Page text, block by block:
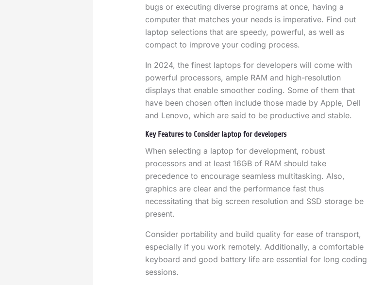
bugs or executing diverse programs at once, having a
computer that matches your needs is imperative. Find out
laptop selections that are speedy, powerful, as well as
compact to improve your coding process.
In 2024, the finest laptops for developers will come with
powerful processors, ample RAM and high-resolution
displays that enable smoother coding. Some of them that
have been chosen often include those made by Apple, Dell
and Lenovo, which are said to be productive and stable.
Key Features to Consider laptop for developers
When selecting a laptop for development, robust
processors and at least 16GB of RAM should take
precedence to encourage seamless multitasking. Also,
graphics are clear and the performance fast thus
necessitating that big screen resolution and SSD storage be
present.
Consider portability and build quality for ease of transport,
especially if you work remotely. Additionally, a comfortable
keyboard and good battery life are essential for long coding
sessions.